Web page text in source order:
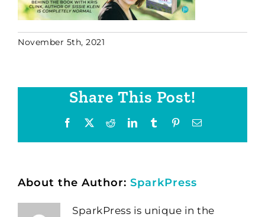
November 5th, 2021
Share This Post!
Facebook RedditLinkedInTumblr PinterestEmail
About the Author: SparkPress
SparkPress is unique in the